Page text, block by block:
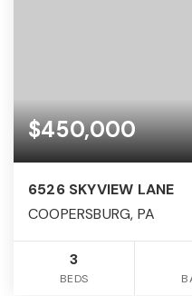
$450,000
6526 SKYVIEW LANE
COOPERSBURG, PA
3
BEDS